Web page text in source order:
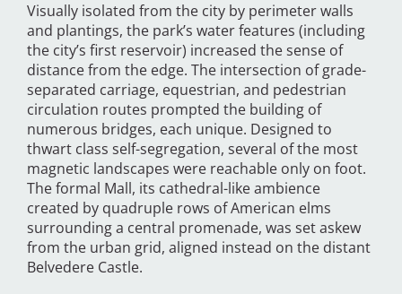
Visually isolated from the city by perimeter walls
and plantings, the park’s water features (including
the city’s first reservoir) increased the sense of
distance from the edge. The intersection of grade-
separated carriage, equestrian, and pedestrian
circulation routes prompted the building of
numerous bridges, each unique. Designed to
thwart class self-segregation, several of the most
magnetic landscapes were reachable only on foot.
The formal Mall, its cathedral-like ambience
created by quadruple rows of American elms
surrounding a central promenade, was set askew
from the urban grid, aligned instead on the distant
Belvedere Castle.